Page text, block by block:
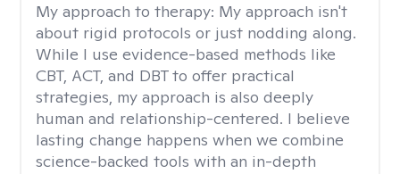
My approach to therapy: My approach isn't
about rigid protocols or just nodding along.
While I use evidence-based methods like
CBT, ACT, and DBT to offer practical
strategies, my approach is also deeply
human and relationship-centered. I believe
lasting change happens when we combine
science-backed tools with an in-depth